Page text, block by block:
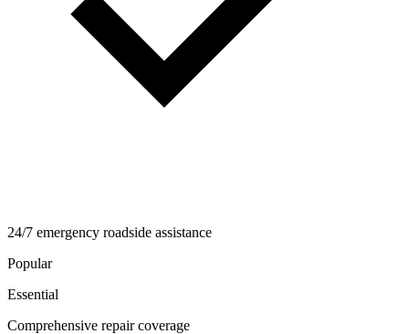
24/7 emergency roadside assistance
Popular
Essential
Comprehensive repair coverage